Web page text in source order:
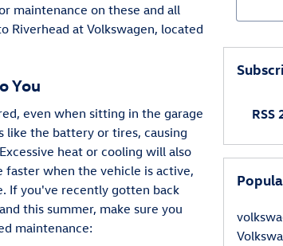
maintenance on these and all
Riverhead at Volkswagen, located
You
even when sitting in the garage
like the battery or tires, causing
heat or cooling will also
when the vehicle is active,
If you've recently gotten back
this summer, make sure you
maintenance:
RSS